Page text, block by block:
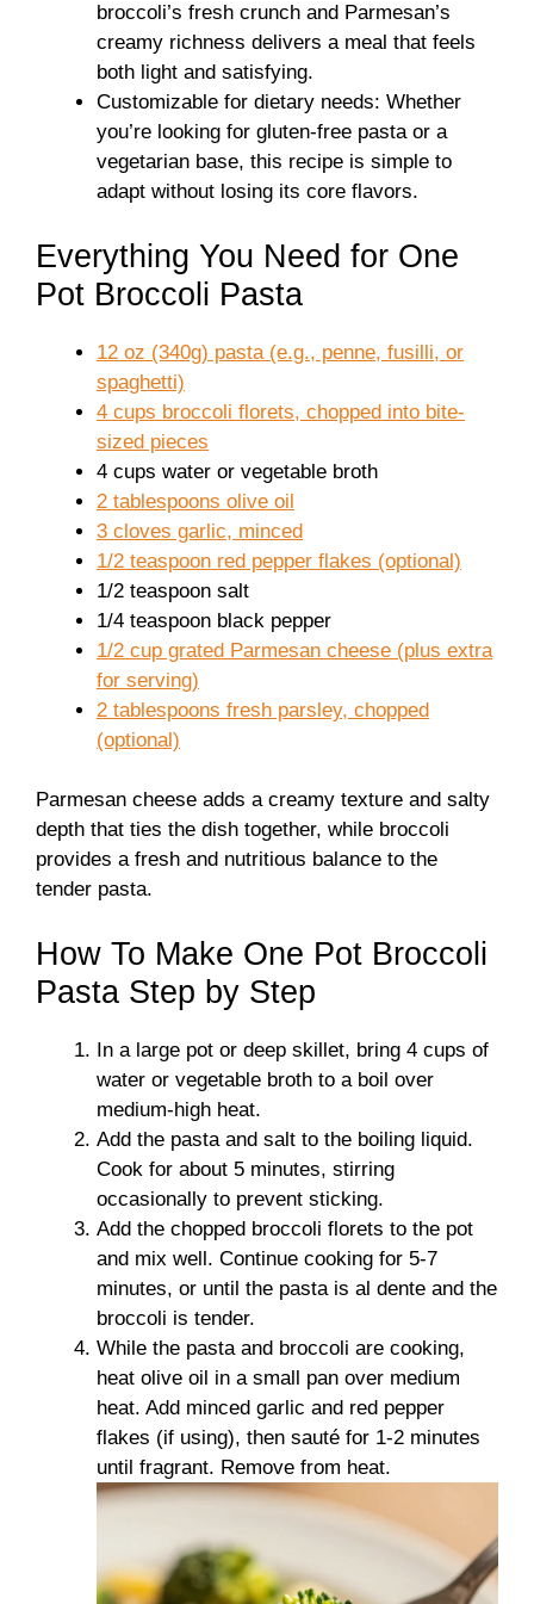
broccoli’s fresh crunch and Parmesan’s
creamy richness delivers a meal that feels
both light and satisfying.
Customizable for dietary needs: Whether
you’re looking for gluten-free pasta or a
vegetarian base, this recipe is simple to
adapt without losing its core flavors.
Everything You Need for One
Pot Broccoli Pasta
12 oz (340g) pasta (e.g., penne, fusilli, or
spaghetti)
4 cups broccoli florets, chopped into bite-
sized pieces
4 cups water or vegetable broth
2 tablespoons olive oil
3 cloves garlic, minced
1/2 teaspoon red pepper flakes (optional)
1/2 teaspoon salt
1/4 teaspoon black pepper
1/2 cup grated Parmesan cheese (plus extra
for serving)
2 tablespoons fresh parsley, chopped
(optional)
Parmesan cheese adds a creamy texture and salty
depth that ties the dish together, while broccoli
provides a fresh and nutritious balance to the
tender pasta.
How To Make One Pot Broccoli
Pasta Step by Step
In a large pot or deep skillet, bring 4 cups of
water or vegetable broth to a boil over
medium-high heat.
Add the pasta and salt to the boiling liquid.
Cook for about 5 minutes, stirring
occasionally to prevent sticking.
Add the chopped broccoli florets to the pot
and mix well. Continue cooking for 5-7
minutes, or until the pasta is al dente and the
broccoli is tender.
While the pasta and broccoli are cooking,
heat olive oil in a small pan over medium
heat. Add minced garlic and red pepper
flakes (if using), then sauté for 1-2 minutes
until fragrant. Remove from heat.